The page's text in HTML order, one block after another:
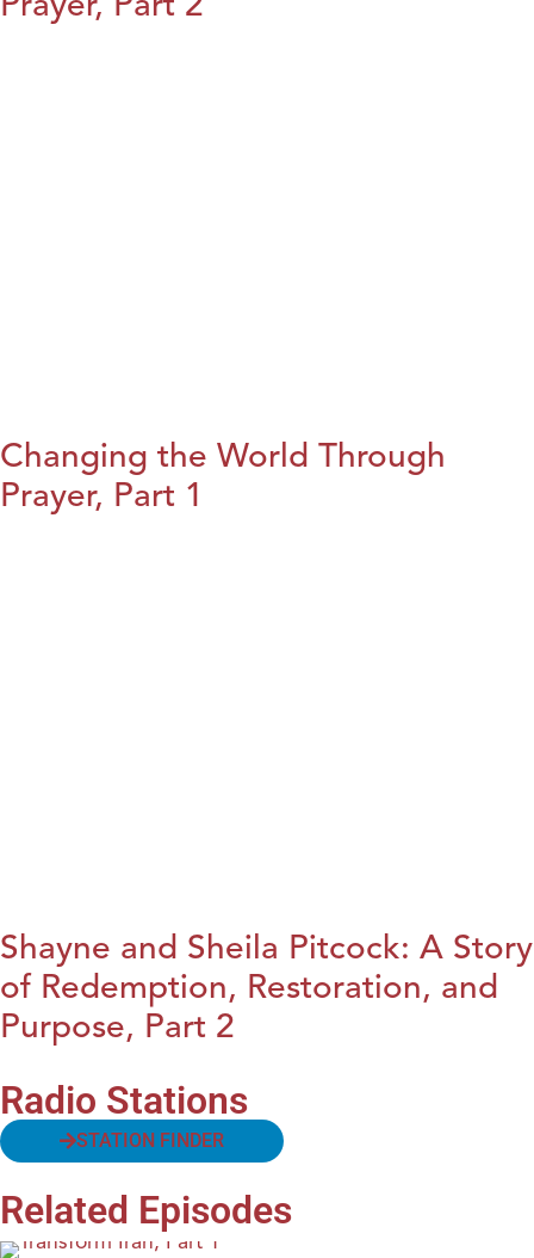
Changing the World Through
Prayer, Part 1
Shayne and Sheila Pitcock: A Story
of Redemption, Restoration, and
Purpose, Part 2
Radio Stations
STATION FINDER
Related Episodes